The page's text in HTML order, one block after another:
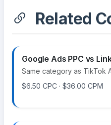
Related
Google Ads PPC vs
Same category as TikTok
$6.50 CPC · $36.00 CPM